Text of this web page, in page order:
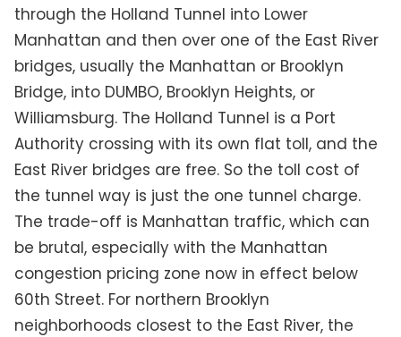
through the Holland Tunnel into Lower
Manhattan and then over one of the East River
bridges, usually the Manhattan or Brooklyn
Bridge, into DUMBO, Brooklyn Heights, or
Williamsburg. The Holland Tunnel is a Port
Authority crossing with its own flat toll, and the
East River bridges are free. So the toll cost of
the tunnel way is just the one tunnel charge.
The trade-off is Manhattan traffic, which can
be brutal, especially with the Manhattan
congestion pricing zone now in effect below
60th Street. For northern Brooklyn
neighborhoods closest to the East River, the